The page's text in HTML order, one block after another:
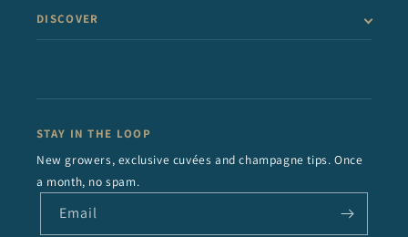
DISCOVER
STAY IN THE LOOP
New growers, exclusive cuvées and champagne tips. Once
a month, no spam.
Email